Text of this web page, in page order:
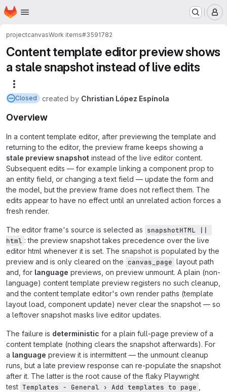
Skip to main content
Homepage
projectcanvasWork items#3591782
Content template editor preview shows
a stale snapshot instead of live edits
Closed created by Christian López Espínola
Overview
In a content template editor, after previewing the template and
returning to the editor, the preview frame keeps showing a
stale preview snapshot instead of the live editor content.
Subsequent edits — for example linking a component prop to
an entity field, or changing a text field — update the form and
the model, but the preview frame does not reflect them. The
edits appear to have no effect until an unrelated action forces a
fresh render.
The editor frame's source is selected as snapshotHTML ||
html : the preview snapshot takes precedence over the live
editor html whenever it is set. The snapshot is populated by the
preview and is only cleared on the canvas_page layout path
and, for language previews, on preview unmount. A plain (non-
language) content template preview registers no such cleanup,
and the content template editor's own render paths (template
layout load, component update) never clear the snapshot — so
a leftover snapshot masks live editor updates.
The failure is deterministic for a plain full-page preview of a
content template (nothing clears the snapshot afterwards). For
a language preview it is intermittent — the unmount cleanup
runs, but a late preview response can re-populate the snapshot
after it. The latter is the root cause of the flaky Playwright
test Templates - General › Add templates to page